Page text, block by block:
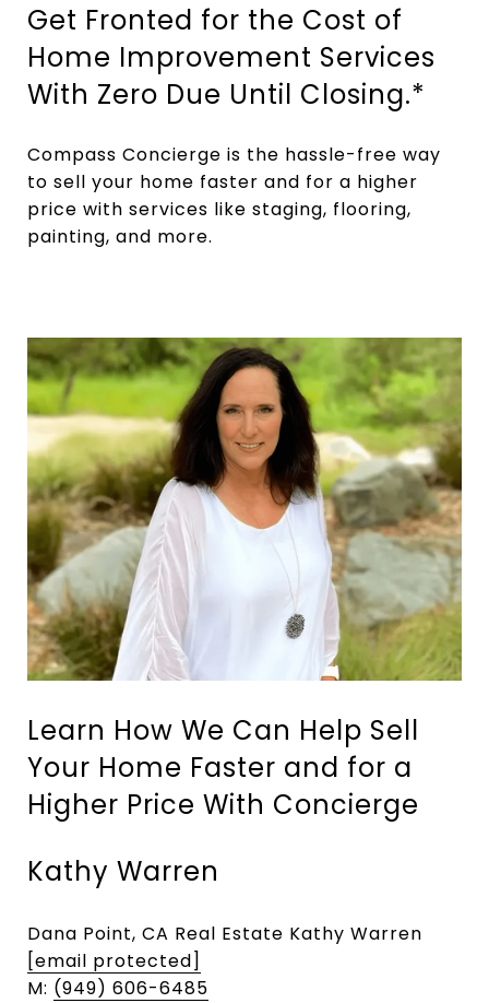
Get Fronted for the Cost of
Home Improvement Services
With Zero Due Until Closing.*
Compass Concierge is the hassle-free way
to sell your home faster and for a higher
price with services like staging, flooring,
painting, and more.
Learn How We Can Help Sell
Your Home Faster and for a
Higher Price With Concierge
Kathy Warren
Dana Point, CA Real Estate Kathy Warren
[email protected]
M: (949) 606-6485